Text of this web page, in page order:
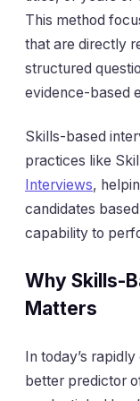
This method
that are directly
structured
evidence-based
Skills-based
practices like
Interviews,
candidates
capability to
Why Skills-
Matters
In today’s
better predictor